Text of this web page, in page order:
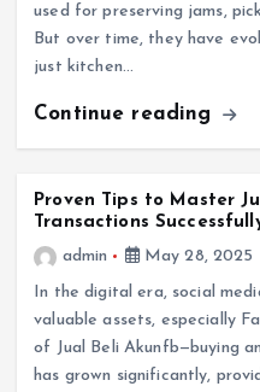
used for preserving jams,
But over time, they have
just kitchen…
Continue reading
Proven Tips to Master
Transactions
admin
May 28, 2025
In the digital era, social
valuable assets, especially
of Jual Beli Akunfb—buying
has grown significantly,